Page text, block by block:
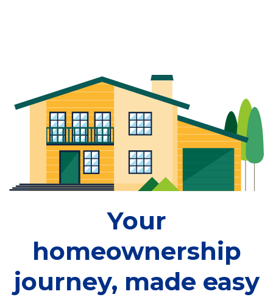
Your
homeownership
journey, made easy